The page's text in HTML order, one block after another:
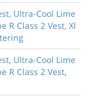
Ultra-Cool Lime
R Class 2 Vest, Xl
Ultra-Cool Lime
R Class 2 Vest,